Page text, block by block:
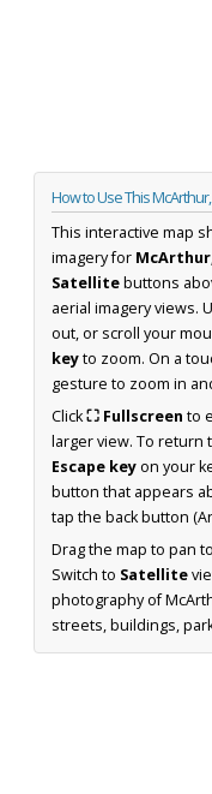
How to Use This
This interactive map
imagery for
Satellitebuttons
aerial imagery views.
out, or scroll your
keyto zoom. On a
gesture to zoom in
Click⛶ Fullscreen to
larger view. To return
Escape keyon your
button that appears
tap the back button
Drag the map to pan
Switch to Satellite
photography of
streets, buildings,